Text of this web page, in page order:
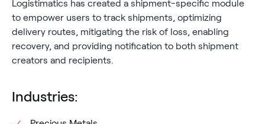
Logistimatics has created a shipment-specific module
to empower users to track shipments, optimizing
delivery routes, mitigating the risk of loss, enabling
recovery, and providing notification to both shipment
creators and recipients.
Industries: